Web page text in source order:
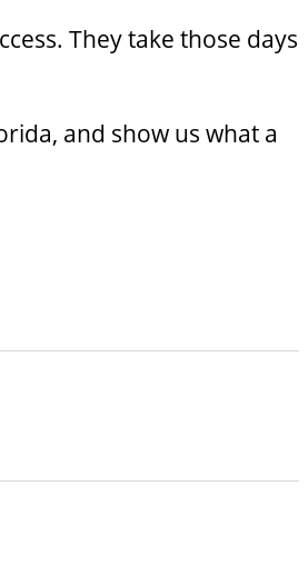
They take those days
and show us what a